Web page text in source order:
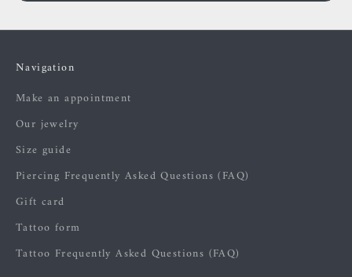
Navigation
Make an appointment
Our jewelry
Size guide
Piercing Frequently Asked Questions (FAQ)
Gift card
Tattoo form
Tattoo Frequently Asked Questions (FAQ)